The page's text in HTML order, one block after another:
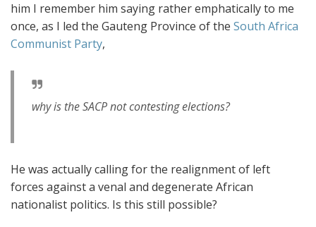
him I remember him saying rather emphatically to me
once, as I led the Gauteng Province of the South Africa
Communist Party,
why is the SACP not contesting elections?
He was actually calling for the realignment of left
forces against a venal and degenerate African
nationalist politics. Is this still possible?